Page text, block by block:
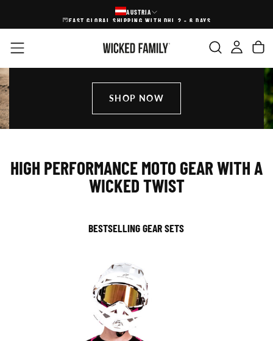
CONTENT
AUSTRIA
FAST GLOBAL SHIPPING WITH DHL 2 - 6 DAYS
SHOP NOW
HIGH PERFORMANCE MOTO GEAR WITH A
WICKED TWIST
BESTSELLING GEAR SETS